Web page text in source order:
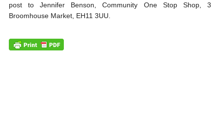
post to Jennifer Benson, Community One Stop Shop, 3
Broomhouse Market, EH11 3UU.